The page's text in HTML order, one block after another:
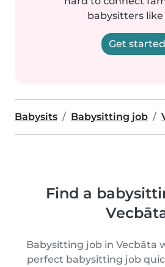
babysitters like
Get started
Babysits Babysitting job
Find a
Babysitting job in Vecbāta
perfect babysitting job